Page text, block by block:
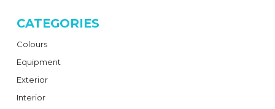
CATEGORIES
Colours
Equipment
Exterior
Interior